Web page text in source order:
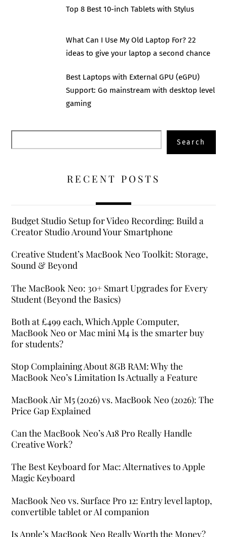
Top 8 Best 10-inch Tablets with Stylus
What Can I Use My Old Laptop For? 22
ideas to give your laptop a second chance
Best Laptops with External GPU (eGPU)
Support: Go mainstream with desktop level
gaming
Search
RECENT POSTS
Budget Studio Setup for Video Recording: Build a
Creator Studio Around Your Smartphone
Creative Student’s MacBook Neo Toolkit: Storage,
Sound & Beyond
The MacBook Neo: 30+ Smart Upgrades for Every
Student (Beyond the Basics)
Both at £499 each, Which Apple Computer,
MacBook Neo or Mac mini M4 is the smarter buy
for students?
Stop Complaining About 8GB RAM: Why the
MacBook Neo’s Limitation Is Actually a Feature
MacBook Air M5 (2026) vs. MacBook Neo (2026): The
Price Gap Explained
Can the MacBook Neo’s A18 Pro Really Handle
Creative Work?
The Best Keyboard for Mac: Alternatives to Apple
Magic Keyboard
MacBook Neo vs. Surface Pro 12: Entry level laptop,
convertible tablet or AI companion
Is Apple’s MacBook Neo Really Worth the Money?